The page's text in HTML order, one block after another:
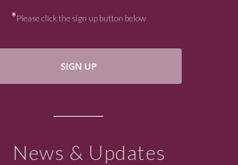
*Please click the sign up button below
SIGN UP
News & Updates